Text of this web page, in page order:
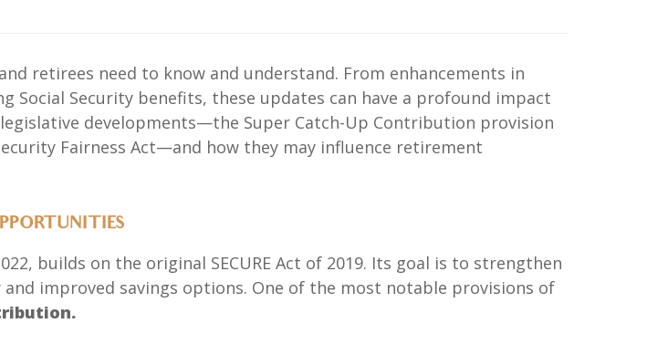
retirees need to know and understand. From enhancements in
Security benefits, these updates can have a profound impact
developments—the Super Catch-Up Contribution provision
Fairness Act—and how they may influence retirement
builds on the original SECURE Act of 2019. Its goal is to strengthen
improved savings options. One of the most notable provisions of